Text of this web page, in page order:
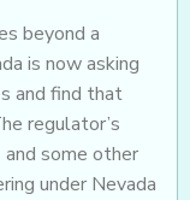
beyond a
is now asking
and find that
regulator’s
some other
under Nevada